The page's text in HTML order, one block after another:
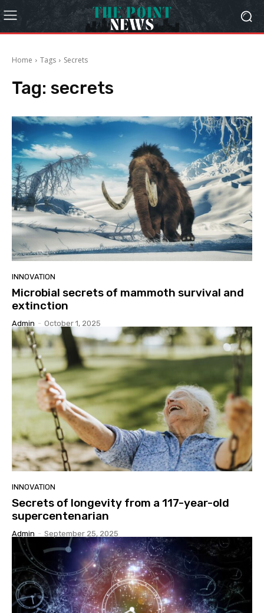
Home Tags Secrets
Tag: secrets
INNOVATION
Microbial secrets of mammoth survival and
extinction
Admin - October 1, 2025
INNOVATION
Secrets of longevity from a 117-year-old
supercentenarian
Admin - September 25, 2025